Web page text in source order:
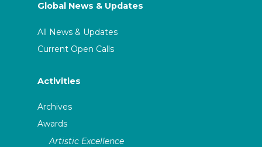
Global News & Updates
All News & Updates
Current Open Calls
Activities
Archives
Awards
Artistic Excellence